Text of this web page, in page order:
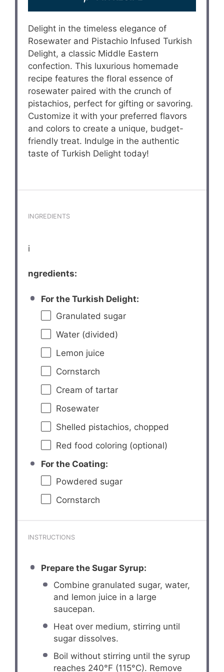
Delight in the timeless elegance of
Rosewater and Pistachio Infused Turkish
Delight, a classic Middle Eastern
confection. This luxurious homemade
recipe features the floral essence of
rosewater paired with the crunch of
pistachios, perfect for gifting or savoring.
Customize it with your preferred flavors
and colors to create a unique, budget-
friendly treat. Indulge in the authentic
taste of Turkish Delight today!
INGREDIENTS
i
ngredients:
For the Turkish Delight:
Granulated sugar
Water (divided)
Lemon juice
Cornstarch
Cream of tartar
Rosewater
Shelled pistachios, chopped
Red food coloring (optional)
For the Coating:
Powdered sugar
Cornstarch
INSTRUCTIONS
Prepare the Sugar Syrup:
Combine granulated sugar, water,
and lemon juice in a large
saucepan.
Heat over medium, stirring until
sugar dissolves.
Boil without stirring until the syrup
reaches 240°F (115°C). Remove